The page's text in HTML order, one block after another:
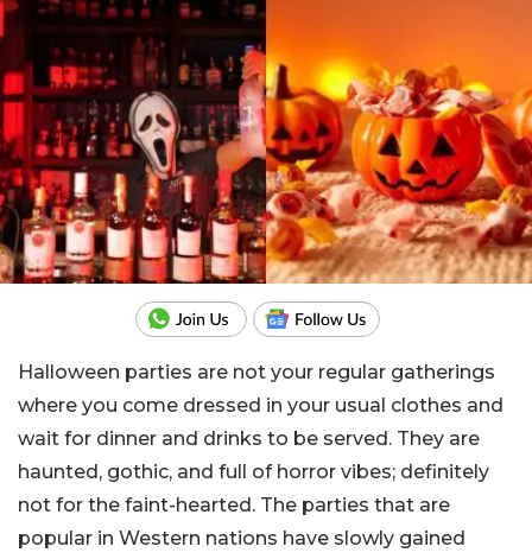
Halloween parties are not your regular gatherings
where you come dressed in your usual clothes and
wait for dinner and drinks to be served. They are
haunted, gothic, and full of horror vibes; definitely
not for the faint-hearted. The parties that are
popular in Western nations have slowly gained